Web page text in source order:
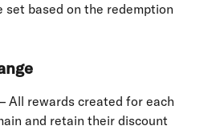
set based on the redemption
All rewards created for each
and retain their discount